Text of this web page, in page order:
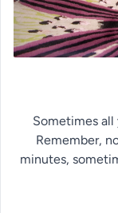
Sometimes
Remember,
minutes,